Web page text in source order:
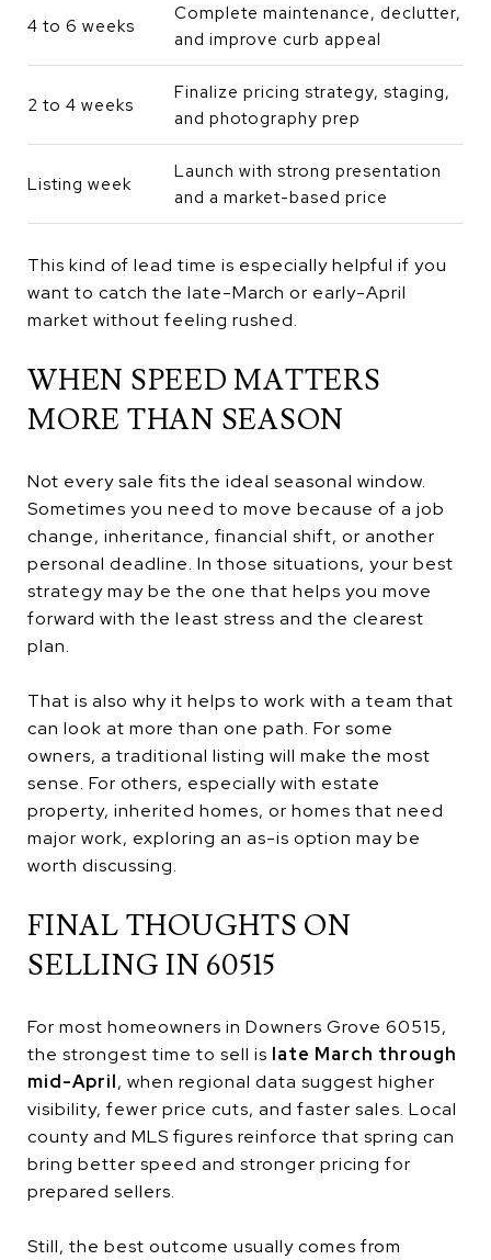
4 to 6 weeks
Complete maintenance, declutter,
and improve curb appeal
2 to 4 weeks
Finalize pricing strategy, staging,
and photography prep
Listing week
Launch with strong presentation
and a market-based price
This kind of lead time is especially helpful if you
want to catch the late-March or early-April
market without feeling rushed.
WHEN SPEED MATTERS
MORE THAN SEASON
Not every sale fits the ideal seasonal window.
Sometimes you need to move because of a job
change, inheritance, financial shift, or another
personal deadline. In those situations, your best
strategy may be the one that helps you move
forward with the least stress and the clearest
plan.
That is also why it helps to work with a team that
can look at more than one path. For some
owners, a traditional listing will make the most
sense. For others, especially with estate
property, inherited homes, or homes that need
major work, exploring an as-is option may be
worth discussing.
FINAL THOUGHTS ON
SELLING IN 60515
For most homeowners in Downers Grove 60515,
the strongest time to sell is late March through
mid-April, when regional data suggest higher
visibility, fewer price cuts, and faster sales. Local
county and MLS figures reinforce that spring can
bring better speed and stronger pricing for
prepared sellers.
Still, the best outcome usually comes from